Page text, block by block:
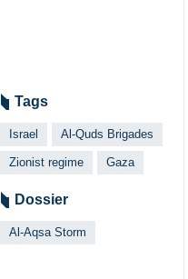
Tags
Israel Al-Quds Brigades
Zionist regime Gaza
Dossier
Al-Aqsa Storm